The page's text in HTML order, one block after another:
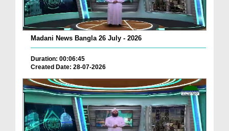
Madani News Bangla 26 July - 2026
Duration: 00:06:45
Created Date: 28-07-2026